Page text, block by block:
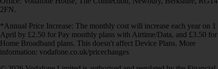
2FN.
*Annual Price Increase: The monthly cost will increase each year on 1
April by £2.50 for Pay monthly plans with Airtime/Data, and £3.50 for
Home Broadband plans. This doesn't affect Device Plans. More
information: vodafone.co.uk/pricechanges